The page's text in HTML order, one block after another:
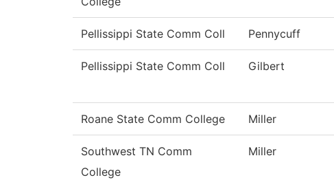
Pellissippi State Comm Coll Pennycuff
Pellissippi State Comm Coll Gilbert
Roane State Comm College Miller
Southwest TN Comm
College
Miller